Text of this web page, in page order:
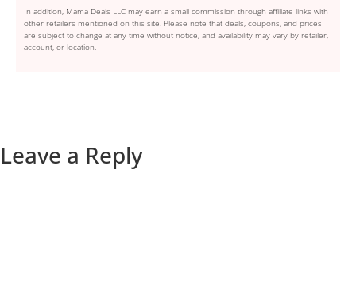
In addition, Mama Deals LLC may earn a small commission through affiliate links with
other retailers mentioned on this site. Please note that deals, coupons, and prices
are subject to change at any time without notice, and availability may vary by retailer,
account, or location.
Leave a Reply